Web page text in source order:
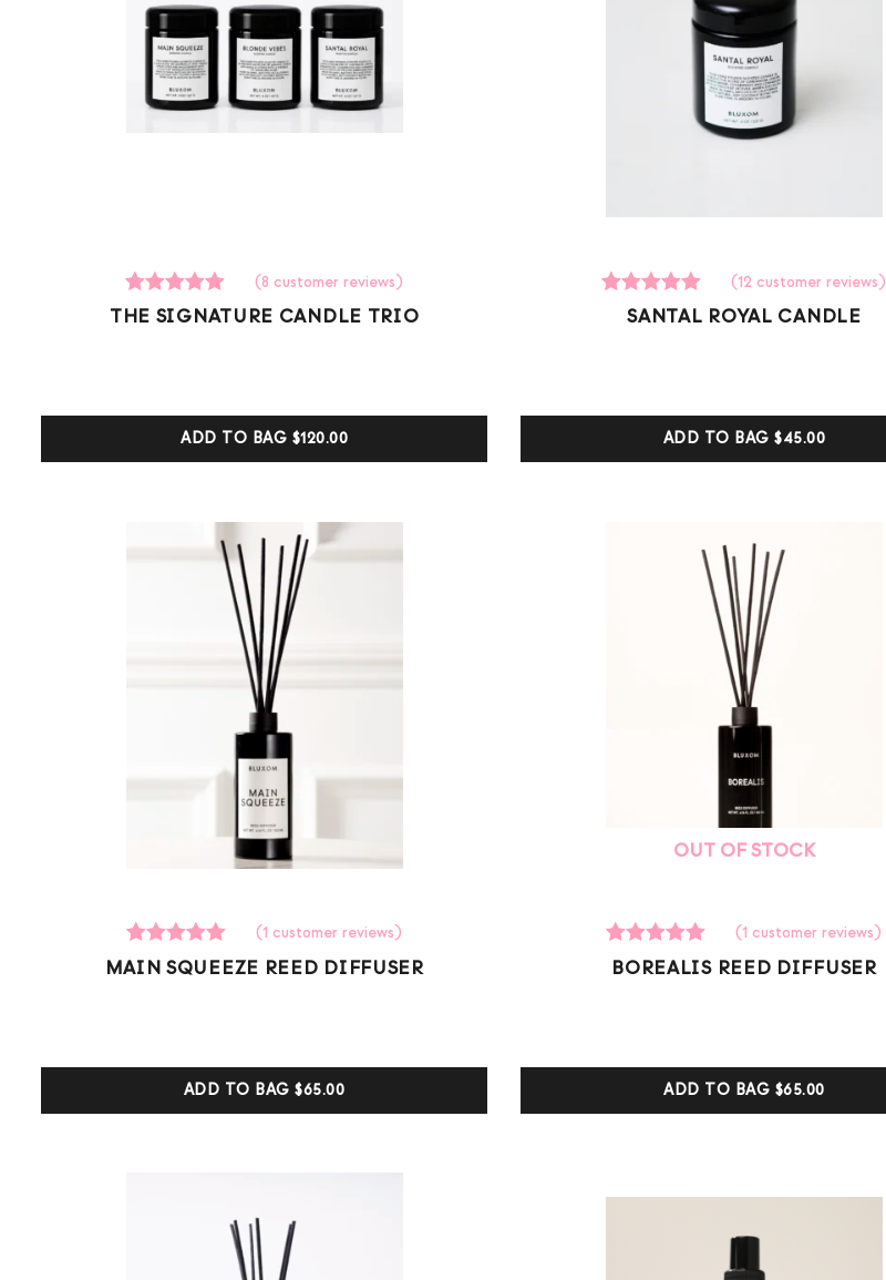
Rated
5.00
8
(8 customer reviews)
THE SIGNATURE CANDLE TRIO
ADD TO BAG $120.00
Rated
5.00
(12 customer reviews)
SANTAL ROYAL CANDLE
ADD TO BAG$45.00
Rated
5.00
1
(1 customer reviews)
MAIN SQUEEZE REED DIFFUSER
ADD TO BAG$65.00
OUT OF STOCK
Rated
5.00
1
(1 customer reviews)
BOREALIS REED DIFFUSER
ADD TO BAG $65.00